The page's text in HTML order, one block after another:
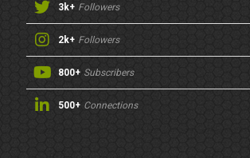
3k+ Followers
2k+ Followers
800+ Subscribers
500+ Connections